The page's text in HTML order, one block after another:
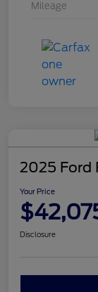
Mileage
2025 Ford
Your Price
Disclosure